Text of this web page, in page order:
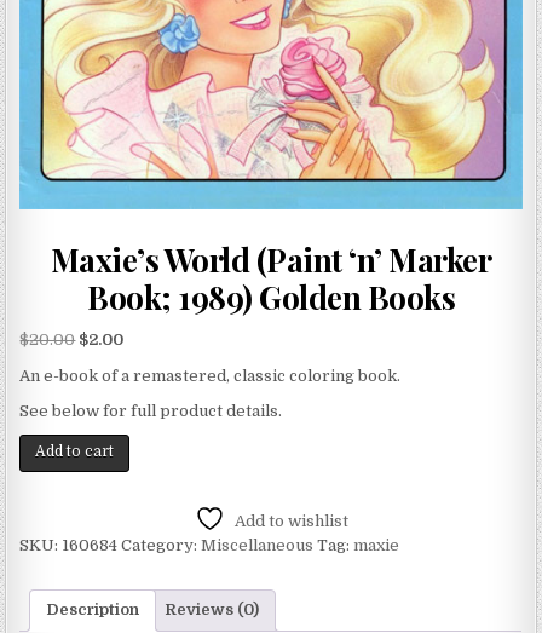
Maxie’s World (Paint ‘n’ Marker
Book; 1989) Golden Books
$20.00 $2.00
An e-book of a remastered, classic coloring book.
See below for full product details.
Add to cart
Add to wishlist
SKU: 160684 Category:Miscellaneous Tag: maxie
Description Reviews (0)